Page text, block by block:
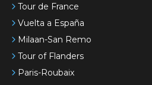
Tour de France
Vuelta a España
Milaan-San Remo
Tour of Flanders
Paris-Roubaix